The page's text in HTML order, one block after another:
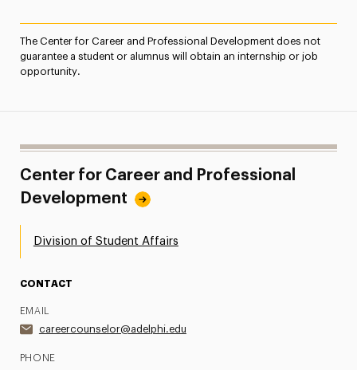
The Center for Career and Professional Development does not
guarantee a student or alumnus will obtain an internship or job
opportunity.
Center for Career and Professional
Development
Division of Student Affairs
CONTACT
EMAIL
careercounselor@adelphi.edu
PHONE